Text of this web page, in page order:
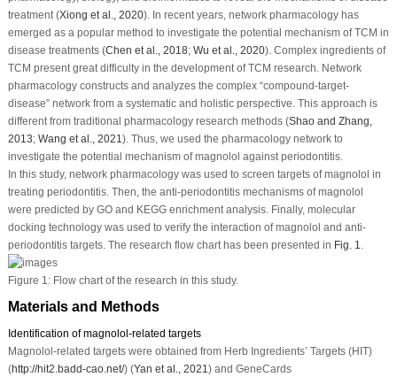
treatment (Xiong et al ., 2020). In recent years, network pharmacology has
emerged as a popular method to investigate the potential mechanism of TCM in
disease treatments (Chen et al ., 2018; Wu et al ., 2020). Complex ingredients of
TCM present great difficulty in the development of TCM research. Network
pharmacology constructs and analyzes the complex “compound-target-
disease” network from a systematic and holistic perspective. This approach is
different from traditional pharmacology research methods (Shao and Zhang,
2013; Wang et al ., 2021 ). Thus, we used the pharmacology network to
investigate the potential mechanism of magnolol against periodontitis.
In this study, network pharmacology was used to screen targets of magnolol in
treating periodontitis. Then, the anti-periodontitis mechanisms of magnolol
were predicted by GO and KEGG enrichment analysis. Finally, molecular
docking technology was used to verify the interaction of magnolol and anti-
periodontitis targets. The research flow chart has been presented in Fig. 1
Figure 1:Flow chart of the research in this study.
Materials and Methods
Identification of magnolol-related targets
Magnolol-related targets were obtained from Herb Ingredients’ Targets (HIT)
(http://hit2.badd-cao.net/) (Yan et al ., 2021) and GeneCards